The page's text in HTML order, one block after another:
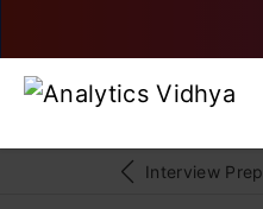
Interview Prep